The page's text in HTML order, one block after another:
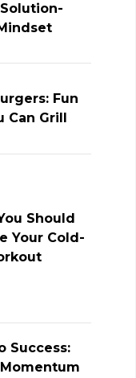
Fun
Can Grill
Should
Your Cold-
Success: